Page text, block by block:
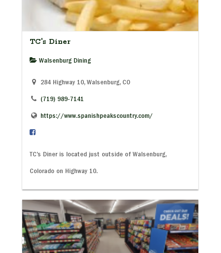
TC's Diner
Walsenburg Dining
284 Highway 10, Walsenburg, CO
(719) 989-7141
https://www.spanishpeakscountry.com/
TC’s Diner is located just outside of Walsenburg,
Colorado on Highway 10.